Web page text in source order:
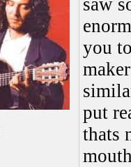
saw
you
put
thats